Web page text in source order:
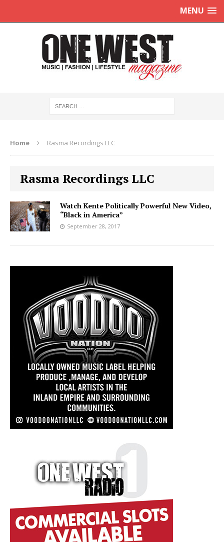
MENU
Home Rasma Recordings LLC
Rasma Recordings LLC
Watch Kente Politically Powerful New Video,
“Black in America”
September 28, 2017